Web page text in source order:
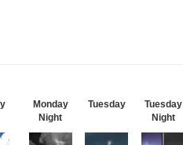
Monday
Night
Tuesday
Tuesday
Night